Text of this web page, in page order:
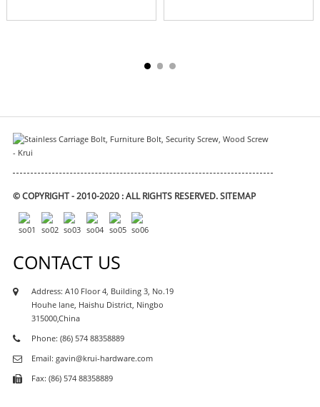
© COPYRIGHT - 2010-2020 : ALL RIGHTS RESERVED.SITEMAP
CONTACT US
Address: A10 Floor 4, Building 3, No.19
Houhe lane, Haishu District, Ningbo
315000,China
Phone: (86) 574 88358889
Email: gavin@krui-hardware.com
Fax: (86) 574 88358889